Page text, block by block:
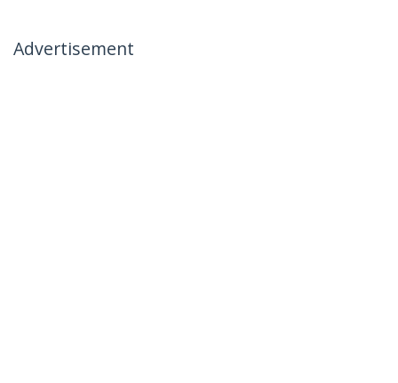
Advertisement